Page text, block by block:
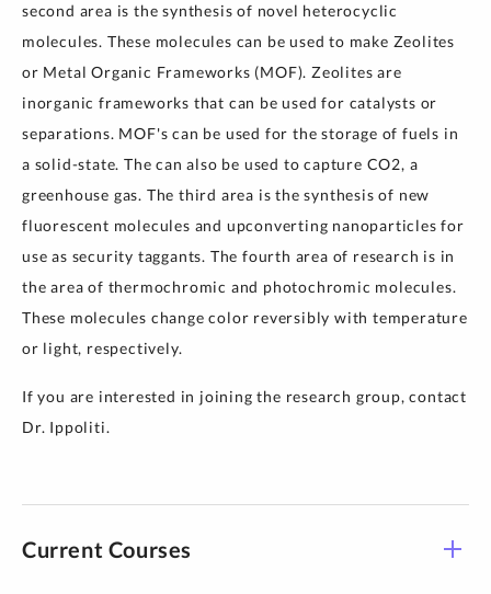
second area is the synthesis of novel heterocyclic
molecules. These molecules can be used to make Zeolites
or Metal Organic Frameworks (MOF). Zeolites are
inorganic frameworks that can be used for catalysts or
separations. MOF's can be used for the storage of fuels in
a solid-state. The can also be used to capture CO2, a
greenhouse gas. The third area is the synthesis of new
fluorescent molecules and upconverting nanoparticles for
use as security taggants. The fourth area of research is in
the area of thermochromic and photochromic molecules.
These molecules change color reversibly with temperature
or light, respectively.
If you are interested in joining the research group, contact
Dr. Ippoliti.
Current Courses